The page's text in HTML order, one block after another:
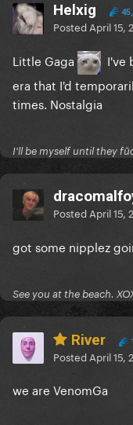
Helxig
Posted April 15,
Little Gaga
I've
era that I'd
times. Nostalgia
I'll be myself until they
Posted April 15,
got some nipplez
See you at the beach.
River
Posted April 15,
we are VenomGa